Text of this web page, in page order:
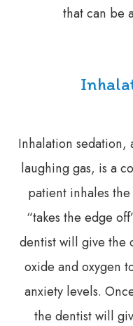
that can be
Inhalation sedation,
laughing gas, is a
patient inhales
“takes the edge
dentist will give the
oxide and oxygen
anxiety levels.
the dentist will